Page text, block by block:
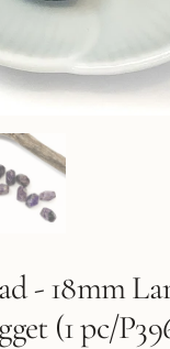
- 18mm
(1 pc/